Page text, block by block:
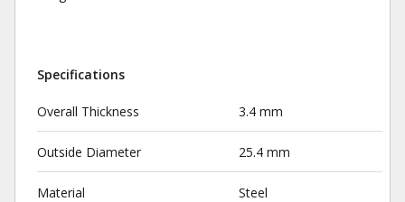
Specifications
Overall Thickness 3.4 mm
Outside Diameter 25.4 mm
Material Steel